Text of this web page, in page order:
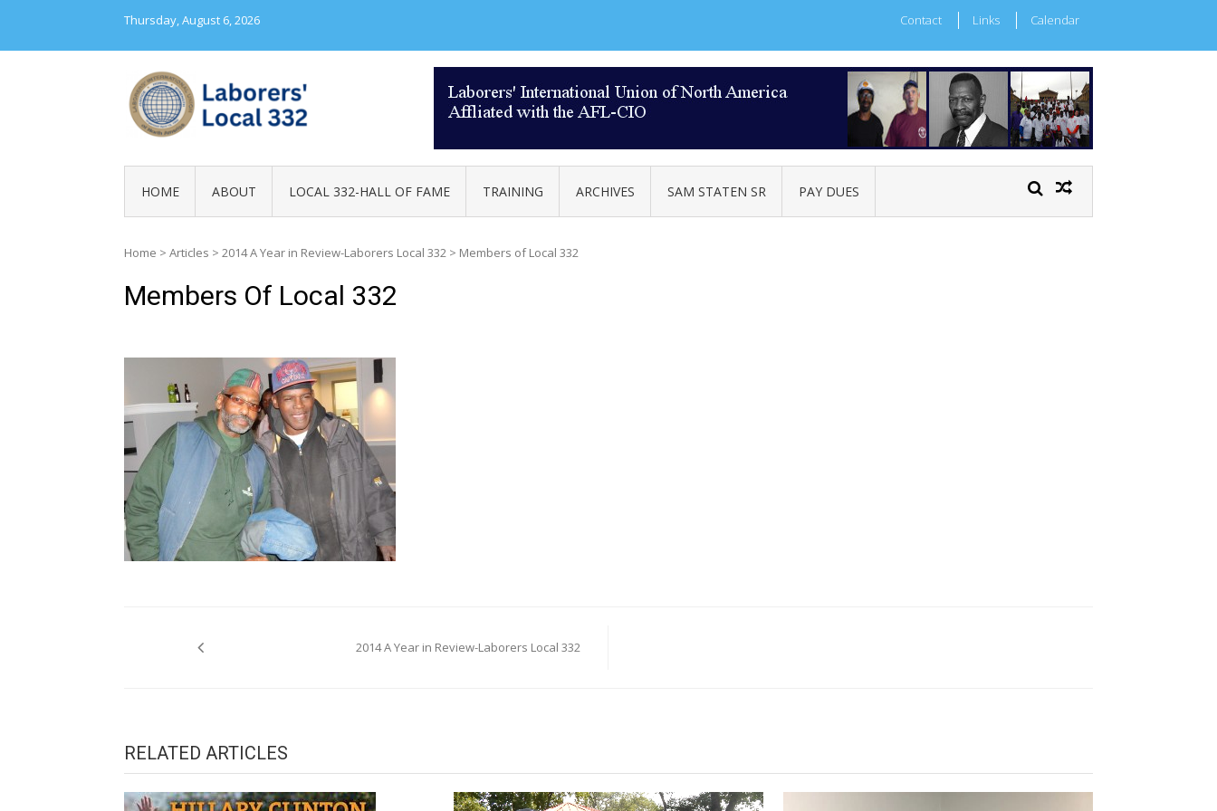
Thursday, August 6, 2026 Contact Links Calendar
HOME ABOUT LOCAL 332-HALL OF FAME TRAINING ARCHIVES SAM STATEN SR PAY DUES
Home > Articles > 2014 A Year in Review-Laborers Local 332 > Members of Local 332
Members Of Local 332
navigation
2014 A Year in Review-Laborers Local 332
RELATED ARTICLES